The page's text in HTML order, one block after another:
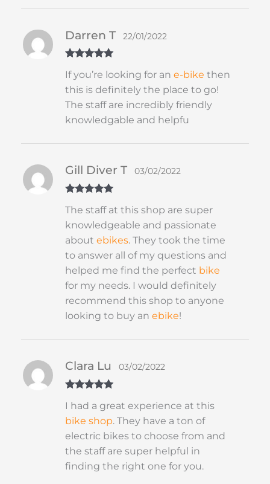
of 5
Darren T 22/01/2022
If you’re looking for ane-bike then
this is definitely the place to go!
The staff are incredibly friendly
knowledgable and helpfu
of 5
Gill Diver T 03/02/2022
The staff at this shop are super
knowledgeable and passionate
aboutebikes. They took the time
to answer all of my questions and
helped me find the perfect bike
for my needs. I would definitely
recommend this shop to anyone
looking to buy anebike!
of 5
Clara Lu 03/02/2022
I had a great experience at this
bike shop. They have a ton of
electric bikes to choose from and
the staff are super helpful in
finding the right one for you.